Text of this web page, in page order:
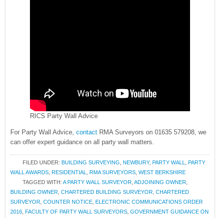
RICS Party Wall Advice
For Party Wall Advice, contact RMA Surveyors on 01635 579208, we
can offer expert guidance on all party wall matters.
FILED UNDER: BUILDING SURVEYING NEWBURY, PARTY WALL
PARTY
WALL AWARDS RESIDENTIAL RMA SURVEYORS WEST BERKSHIRE
TAGGED WITH: A PARTY WALL SURVEYOR ADJOINING OWNER
BUILDING OWNER CHARTERED BUILDING SURVEYOR CHARTERED
SURVEYOR COUNTER NOTICE ELECTRONIC COMMUNICATIONS ORDER
2016 FACULTY OF PARTY WALL SURVEYORS GOVERNMENT GUIDANCE ON